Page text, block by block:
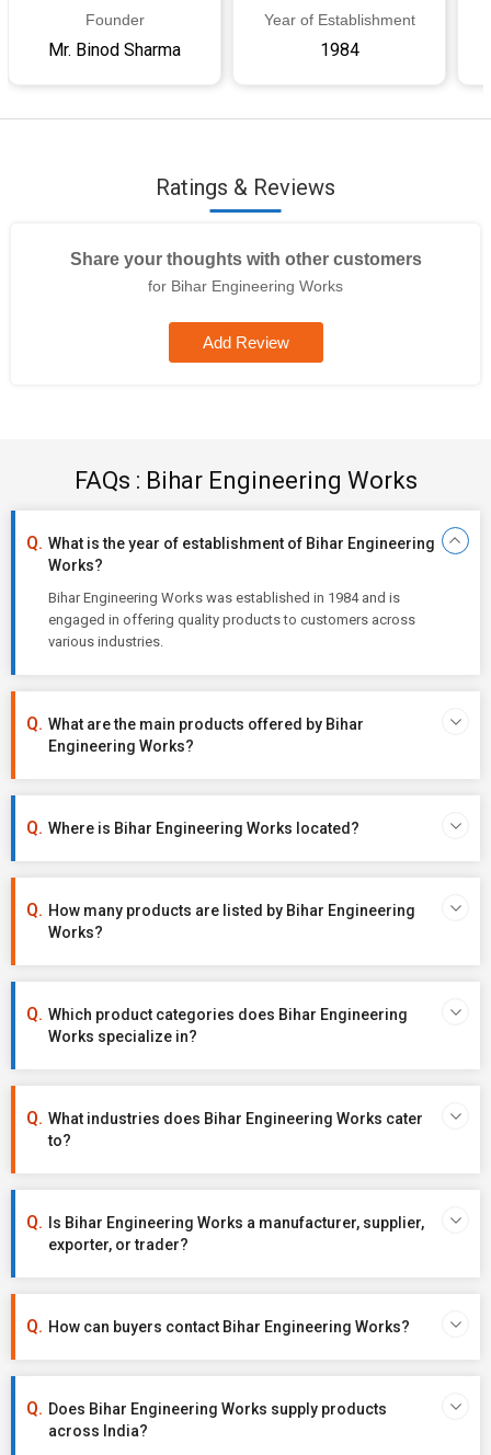
Founder
Mr. Binod Sharma
Year of Establishment
1984
Ratings & Reviews
Share your thoughts with other customers
for Bihar Engineering Works
Add Review
FAQs : Bihar Engineering Works
What is the year of establishment of Bihar Engineering
Works?
Bihar Engineering Works was established in 1984 and is
engaged in offering quality products to customers across
various industries.
What are the main products offered by Bihar
Engineering Works?
Where is Bihar Engineering Works located?
How many products are listed by Bihar Engineering
Works?
Which product categories does Bihar Engineering
Works specialize in?
What industries does Bihar Engineering Works cater
to?
Is Bihar Engineering Works a manufacturer, supplier,
exporter, or trader?
How can buyers contact Bihar Engineering Works?
Does Bihar Engineering Works supply products
across India?